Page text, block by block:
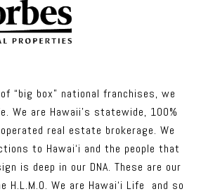
“big box” national franchises, we
We are Hawaii’s statewide, 100%
real estate brokerage. We
to Hawai‘i and the people that
is deep in our DNA. These are our
H.L.M.O. We are Hawai‘i Life and so